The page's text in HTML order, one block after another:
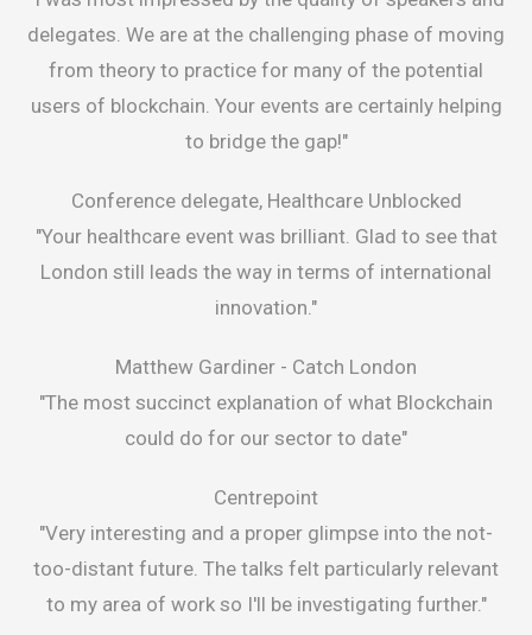
delegates. We are at the challenging phase of moving
from theory to practice for many of the potential
users of blockchain. Your events are certainly helping
to bridge the gap!"
Conference delegate, Healthcare Unblocked
"Your healthcare event was brilliant. Glad to see that
London still leads the way in terms of international
innovation."
Matthew Gardiner - Catch London
"The most succinct explanation of what Blockchain
could do for our sector to date"
Centrepoint
"Very interesting and a proper glimpse into the not-
too-distant future. The talks felt particularly relevant
to my area of work so I'll be investigating further."